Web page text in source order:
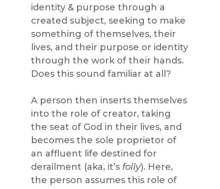
identity & purpose through a
created subject, seeking to make
something of themselves, their
lives, and their purpose or identity
through the work of their hands.
Does this sound familiar at all?
A person then inserts themselves
into the role of creator, taking
the seat of God in their lives, and
becomes the sole proprietor of
an affluent life destined for
derailment (aka, it’s folly). Here,
the person assumes this role of